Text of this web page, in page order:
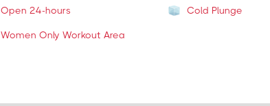
Open 24-hours Cold Plunge
Women Only Workout Area